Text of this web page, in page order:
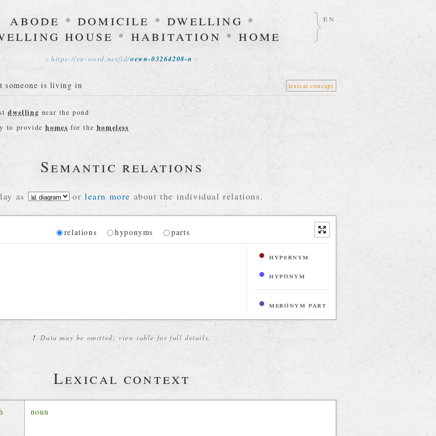
abode • domicile • dwelling •
house • habitation •home
en
https://en-word. net/id/oewn-03264208-n
someone is living in lexical concept
dwelling near the pond
to providehomes for the homeless
Semantic relations
as or learn more about the individual relations.
Diagram
relations hyponyms parts
hypernym
hyponym
meronym part
! Data may be omitted; view table for full details.
Lexical context
noun